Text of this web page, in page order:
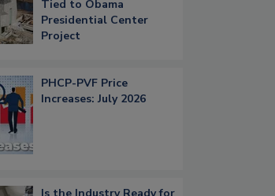
Tied to Obama
Presidential Center
Project
PHCP-PVF Price
Increases: July 2026